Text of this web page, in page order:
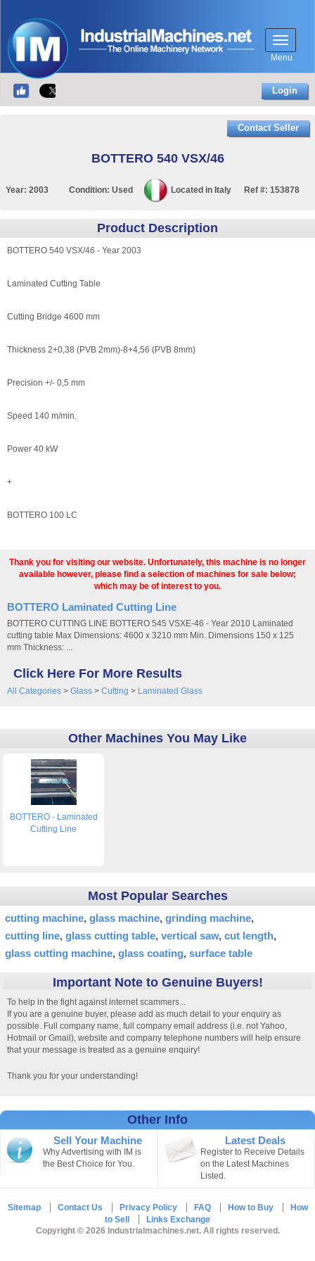
Menu
Login
Contact Seller
BOTTERO 540 VSX/46
Year: 2003 Condition: Used Located in Italy Ref #: 153878
Product Description
BOTTERO 540 VSX/46 - Year 2003
Laminated Cutting Table
Cutting Bridge 4600 mm
Thickness 2+0,38 (PVB 2mm)-8+4,56 (PVB 8mm)
Precision +/- 0,5 mm
Speed 140 m/min.
Power 40 kW
+
BOTTERO 100 LC
Thank you for visiting our website. Unfortunately, this machine is no longer
available however, please find a selection of machines for sale below;
which may be of interest to you.
BOTTERO Laminated Cutting Line
BOTTERO CUTTING LINE BOTTERO 545 VSXE-46 - Year 2010 Laminated
cutting table Max Dimensions: 4600 x 3210 mm Min. Dimensions 150 x 125
mm Thickness: ...
Click Here For More Results
All Categories > Glass > Cutting > Laminated Glass
Other Machines You May Like
BOTTERO - Laminated
Cutting Line
Most Popular Searches
cutting machine glass machine grinding machine
cutting line glass cutting table vertical saw cut length
glass cutting machine glass coating surface table
Important Note to Genuine Buyers!
To help in the fight against internet scammers...
If you are a genuine buyer, please add as much detail to your enquiry as
possible. Full company name, full company email address (i.e. not Yahoo,
Hotmail or Gmail), website and company telephone numbers will help ensure
that your message is treated as a genuine enquiry!
Thank you for your understanding!
Other Info
Sell Your Machine
Why Advertising with IM is
the Best Choice for You.
Latest Deals
Register to Receive Details
on the Latest Machines
Listed.
Sitemap Contact Us Privacy Policy FAQ How to Buy
How
to Sell
Links Exchange
Copyright © 2026 Industrialmachines.net. All rights reserved.